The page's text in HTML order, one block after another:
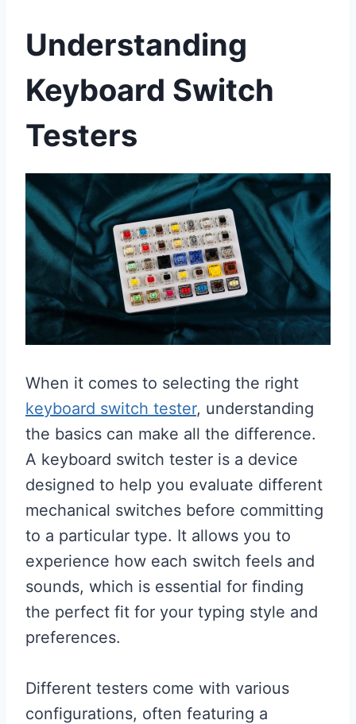
Understanding
Keyboard Switch
Testers
When it comes to selecting the right
keyboard switch tester, understanding
the basics can make all the difference.
A keyboard switch tester is a device
designed to help you evaluate different
mechanical switches before committing
to a particular type. It allows you to
experience how each switch feels and
sounds, which is essential for finding
the perfect fit for your typing style and
preferences.
Different testers come with various
configurations, often featuring a